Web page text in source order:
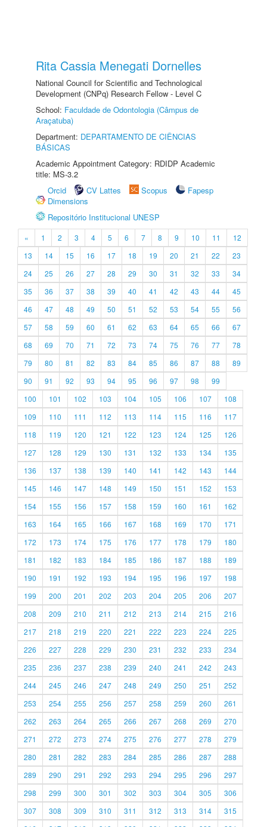
Rita Cassia Menegati Dornelles
National Council for Scientific and Technological
Development (CNPq) Research Fellow - Level C
School: Faculdade de Odontologia (Câmpus de
Araçatuba)
Department: DEPARTAMENTO DE CIÊNCIAS
BÁSICAS
Academic Appointment Category: RDIDP Academic
title: MS-3.2
Orcid
CV Lattes Scopus
Fapesp
Dimensions
Repositório Institucional UNESP
« 1 2 3 4 5 6 7 8 9 10 11
12
13
14 15 16 17 18 19 20 21 22
23
24
25 26 27 28 29 30 31 32 33
34
35
36 37 38 39 40 41 42 43 44
45
46
47 48 49 50 51 52 53 54 55
56
57
58 59 60 61 62 63 64 65 66
67
68
69 70 71 72 73 74 75 76 77
78
79
80 81 82 83 84 85 86 87 88
89
90
91 92 93 94 95 96 97 98
99
100
101 102 103 104 105 106 107
108
109
110 111 112 113 114 115 116
117
118
119 120 121 122 123 124 125
126
127
128 129 130 131 132 133 134
135
136
137 138 139 140 141 142 143
144
145
146 147 148 149 150 151 152
153
154
155 156 157 158 159 160 161
162
163
164 165 166 167 168 169 170
171
172
173 174 175 176 177 178 179
180
181
182 183 184 185 186 187 188
189
190
191 192 193 194 195 196 197
198
199
200 201 202 203 204 205 206
207
208
209 210 211 212 213 214 215
216
217
218 219 220 221 222 223 224
225
226
227 228 229 230 231 232 233
234
235
236 237 238 239 240 241 242
243
244
245 246 247 248 249 250 251
252
253
254 255 256 257 258 259 260
261
262
263 264 265 266 267 268 269
270
271
272 273 274 275 276 277 278
279
280
281 282 283 284 285 286 287
288
289
290 291 292 293 294 295 296
297
298
299 300 301 302 303 304 305
306
307
308 309 310 311 312 313 314
315